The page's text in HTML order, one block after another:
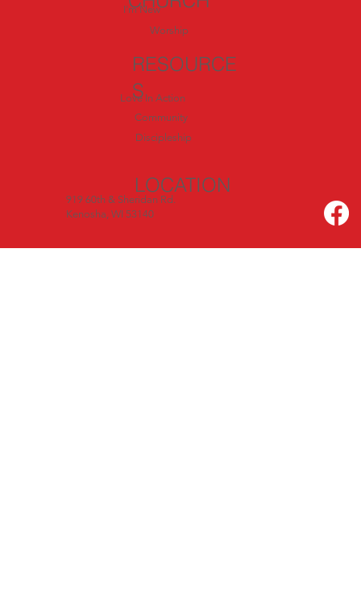
I'm New
Worship
RESOURCE
S
LOCATION
Love In Action
Discipleship
919 60th & Sheridan Rd.
Kenosha, WI 53140
Community